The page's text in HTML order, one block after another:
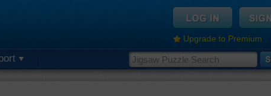
Upgrade to Premium